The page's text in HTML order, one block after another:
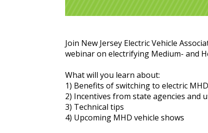
Join New Jersey Electric Vehicle
webinar on electrifying Medium- and
What will you learn about:
1) Benefits of switching to electric
2) Incentives from state agencies and
3) Technical tips
4) Upcoming MHD vehicle shows